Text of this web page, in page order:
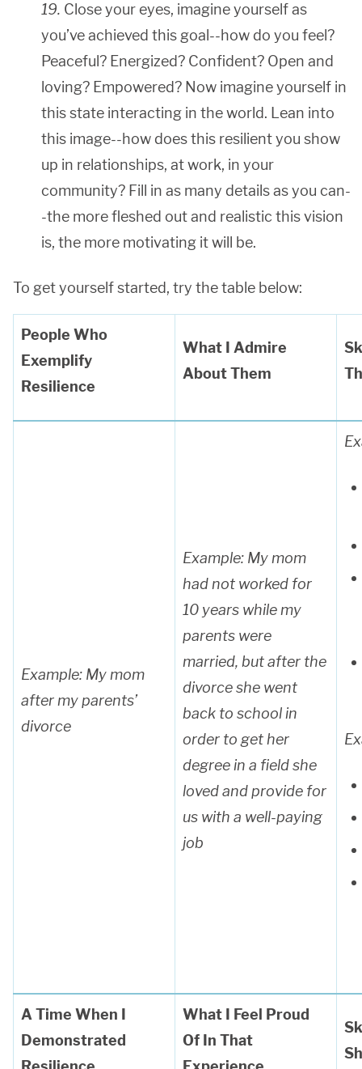
19. Close your eyes, imagine yourself as
you’ve achieved this goal--how do you feel?
Peaceful? Energized? Confident? Open and
loving? Empowered? Now imagine yourself in
this state interacting in the world. Lean into
this image--how does this resilient you show
up in relationships, at work, in your
community? Fill in as many details as you can-
-the more fleshed out and realistic this vision
is, the more motivating it will be.
To get yourself started, try the table below:
People Who
Exemplify
Resilience
What I Admire
About Them
Example: My mom
after my parents’
divorce
Example: My mom
had not worked for
10 years while my
parents were
married, but after the
divorce she went
back to school in
order to get her
degree in a field she
loved and provide for
us with a well-paying
job
A Time When I
Demonstrated
What I Feel Proud
Of In That